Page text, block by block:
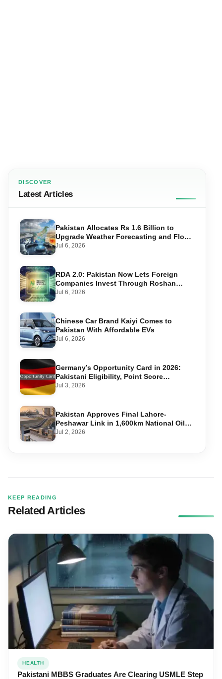
DISCOVER
Latest Articles
Pakistan Allocates Rs 1.6 Billion to
Upgrade Weather Forecasting and Flood
Warning Systems
Jul 6, 2026
RDA 2.0: Pakistan Now Lets Foreign
Companies Invest Through Roshan
Accounts
Jul 6, 2026
Chinese Car Brand Kaiyi Comes to
Pakistan With Affordable EVs
Jul 6, 2026
Germany’s Opportunity Card in 2026:
Pakistani Eligibility, Point Score
Required, and Step-by-Step Application
Jul 3, 2026
Pakistan Approves Final Lahore-
Peshawar Link in 1,600km National Oil
Pipeline
Jul 2, 2026
KEEP READING
Related Articles
HEALTH
Pakistani MBBS Graduates Are Clearing USMLE Step